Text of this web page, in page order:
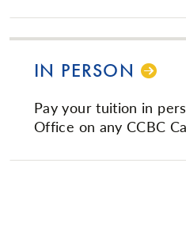
IN PERSON
Pay your tuition in
Office on any CCBC